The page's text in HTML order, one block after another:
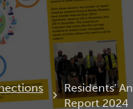
Current:
Residents'
Report 2024